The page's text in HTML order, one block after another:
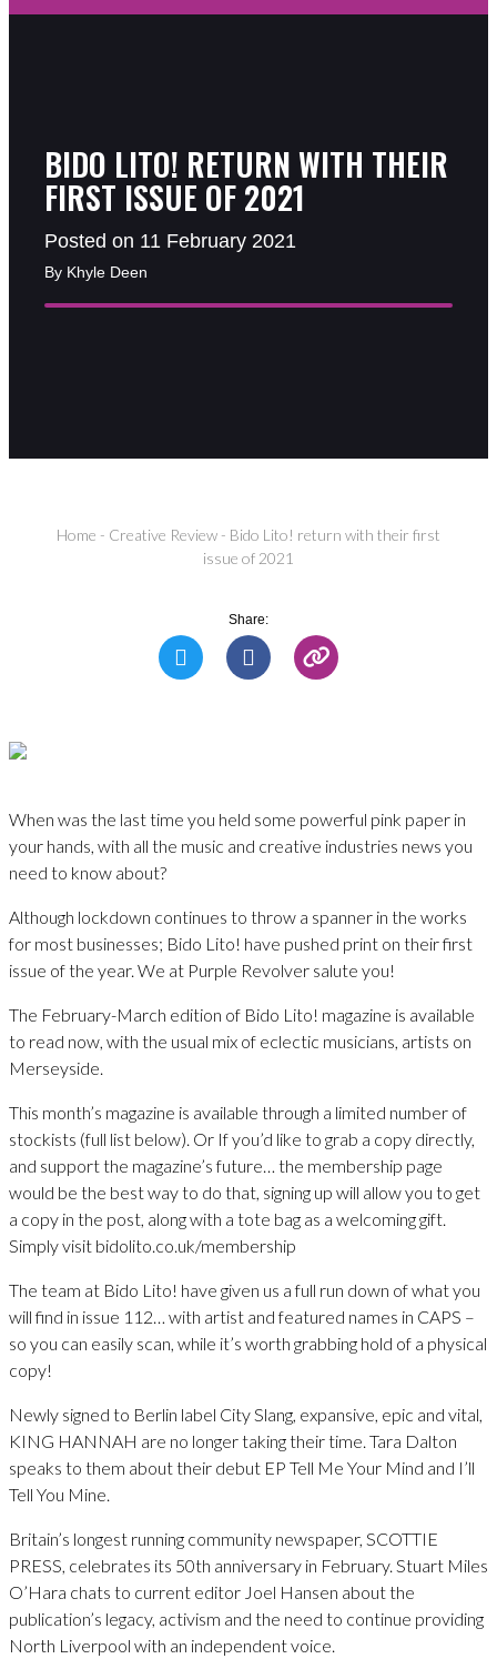
BIDO LITO! RETURN WITH THEIR
FIRST ISSUE OF 2021
Posted on 11 February 2021
By Khyle Deen
Home - Creative Review - Bido Lito! return with their first
issue of 2021
Share:
When was the last time you held some powerful pink paper in
your hands, with all the music and creative industries news you
need to know about?
Although lockdown continues to throw a spanner in the works
for most businesses; Bido Lito! have pushed print on their first
issue of the year. We at Purple Revolver salute you!
The February-March edition of Bido Lito! magazine is available
to read now, with the usual mix of eclectic musicians, artists on
Merseyside.
This month’s magazine is available through a limited number of
stockists (full list below). Or If you’d like to grab a copy directly,
and support the magazine’s future… the membership page
would be the best way to do that, signing up will allow you to get
a copy in the post, along with a tote bag as a welcoming gift.
Simply visit bidolito.co.uk/membership
The team at Bido Lito! have given us a full run down of what you
will find in issue 112… with artist and featured names in CAPS –
so you can easily scan, while it’s worth grabbing hold of a physical
copy!
Newly signed to Berlin label City Slang, expansive, epic and vital,
KING HANNAH are no longer taking their time. Tara Dalton
speaks to them about their debut EP Tell Me Your Mind and I’ll
Tell You Mine.
Britain’s longest running community newspaper, SCOTTIE
PRESS, celebrates its 50th anniversary in February. Stuart Miles
O’Hara chats to current editor Joel Hansen about the
publication’s legacy, activism and the need to continue providing
North Liverpool with an independent voice.